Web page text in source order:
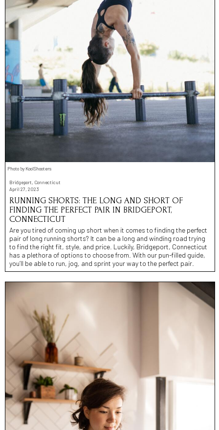
Photo by KoolShooters
Bridgeport, Connecticut
April 27, 2023
RUNNING SHORTS: THE LONG AND SHORT OF
FINDING THE PERFECT PAIR IN BRIDGEPORT,
CONNECTICUT
Are you tired of coming up short when it comes to finding the perfect
pair of long running shorts? It can be a long and winding road trying
to find the right fit, style, and price. Luckily, Bridgeport, Connecticut
has a plethora of options to choose from. With our pun-filled guide,
you’ll be able to run, jog, and sprint your way to the perfect pair.